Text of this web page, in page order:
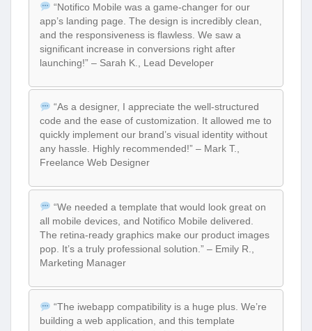
“Notifico Mobile was a game-changer for our
app’s landing page. The design is incredibly clean,
and the responsiveness is flawless. We saw a
significant increase in conversions right after
launching!” – Sarah K., Lead Developer
“As a designer, I appreciate the well-structured
code and the ease of customization. It allowed me to
quickly implement our brand’s visual identity without
any hassle. Highly recommended!” – Mark T.,
Freelance Web Designer
“We needed a template that would look great on
all mobile devices, and Notifico Mobile delivered.
The retina-ready graphics make our product images
pop. It’s a truly professional solution.” – Emily R.,
Marketing Manager
“The iwebapp compatibility is a huge plus. We’re
building a web application, and this template